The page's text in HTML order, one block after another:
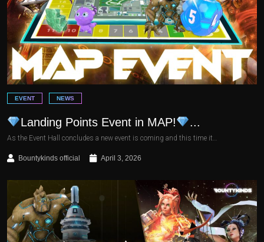
EVENT NEWS
Landing Points Event in MAP! ...
As the Event Hall concludes a new event is coming and this time it…
Bountykinds official April 3, 2026